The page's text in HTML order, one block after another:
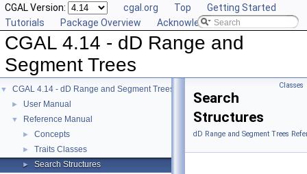
CGAL Version: cgal.org Top
Getting Started
Tutorials
Package Overview Acknowledging CGAL
CGAL 4.14 - dD Range and
Segment Trees
▼ CGAL 4.14 - dD Range and Segment Trees
► User Manual
▼ Reference Manual
► Concepts
► Traits Classes
► Search Structures
Classes
Search
Structures
dD Range and Segment Trees